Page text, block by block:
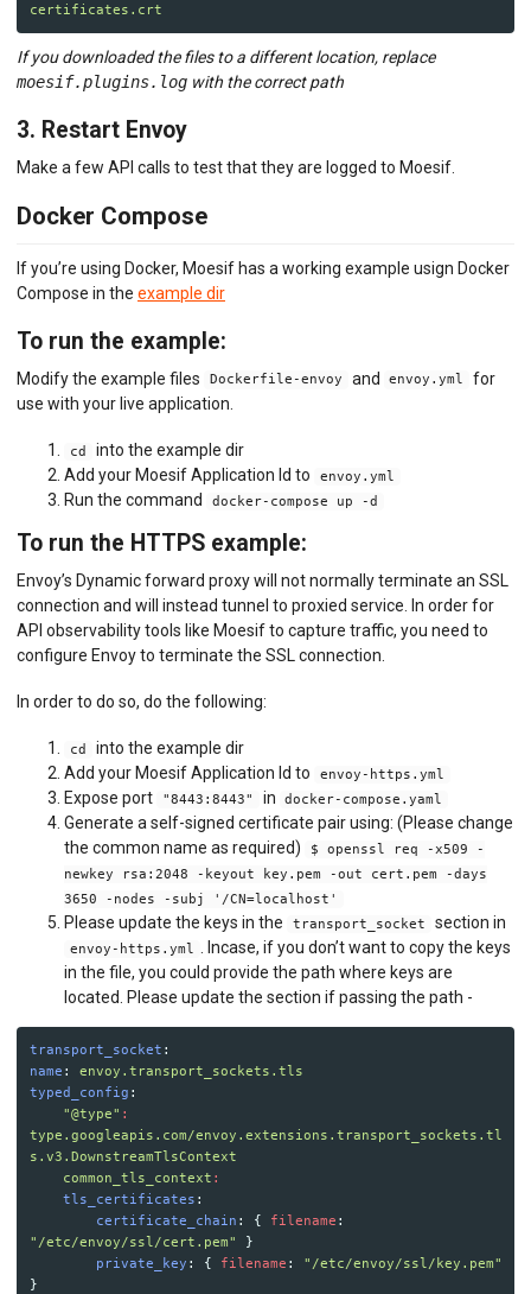
certificates.crt
If you downloaded the files to a different location, replace
moesif.plugins.log with the correct path
3. Restart Envoy
Make a few API calls to test that they are logged to Moesif.
Docker Compose
If you’re using Docker, Moesif has a working example usign Docker
Compose in the example dir
To run the example:
Modify the example files Dockerfile-envoy and envoy.yml
for
use with your live application.
cd
into the example dir
Add your Moesif Application Id to
envoy.yml
Run the command docker-compose up -d
To run the HTTPS example:
Envoy’s Dynamic forward proxy will not normally terminate an SSL
connection and will instead tunnel to proxied service. In order for
API observability tools like Moesif to capture traffic, you need to
configure Envoy to terminate the SSL connection.
In order to do so, do the following:
cd
into the example dir
Add your Moesif Application Id to
envoy-https.yml
Expose port "8443:8443" in docker-compose.yaml
Generate a self-signed certificate pair using: (Please change
the common name as required)
$ openssl req -x509 -
newkey rsa:2048 -keyout key.pem -out cert.pem -days
3650 -nodes -subj '/CN=localhost'
Please update the keys in the transport_socket section in
envoy-https.yml
. Incase, if you don’t want to copy the keys
in the file, you could provide the path where keys are
located. Please update the section if passing the path -
transport_socket :
name :
envoy.transport_sockets.tls
typed_config :
"@type" :
type.googleapis.com/envoy.extensions.transport_sockets.tl
s.v3.DownstreamTlsContext
common_tls_context :
tls_certificates :
certificate_chain : { filename :
" /etc/envoy/ssl/cert.pem"
}
private_key : { filename : " /etc/envoy/ssl/key.pem"
}